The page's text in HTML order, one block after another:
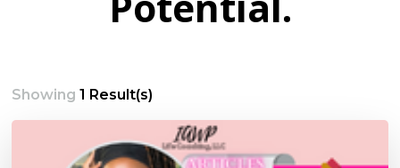
Showing1 Result(s)